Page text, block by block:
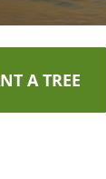
A TREE